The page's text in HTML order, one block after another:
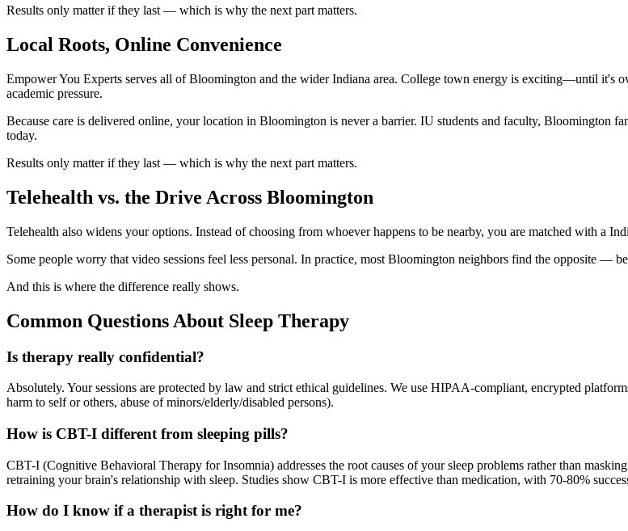
Results only matter if they last — which is why the next part matters.
Local Roots, Online Convenience
Empower You Experts serves all of Bloomington and the wider Indiana area. College town energy is exciting—until it's
academic pressure.
Because care is delivered online, your location in Bloomington is never a barrier. IU students and faculty, Bloomington
today.
Results only matter if they last — which is why the next part matters.
Telehealth vs. the Drive Across Bloomington
Telehealth also widens your options. Instead of choosing from whoever happens to be nearby, you are matched with a
Some people worry that video sessions feel less personal. In practice, most Bloomington neighbors find the opposite —
And this is where the difference really shows.
Common Questions About Sleep Therapy
Is therapy really confidential?
Absolutely. Your sessions are protected by law and strict ethical guidelines. We use HIPAA-compliant, encrypted
harm to self or others, abuse of minors/elderly/disabled persons).
How is CBT-I different from sleeping pills?
CBT-I (Cognitive Behavioral Therapy for Insomnia) addresses the root causes of your sleep problems rather than
retraining your brain's relationship with sleep. Studies show CBT-I is more effective than medication, with 70-80%
How do I know if a therapist is right for me?